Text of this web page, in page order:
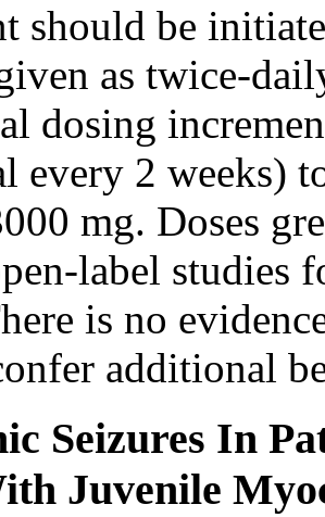
should be
as twice-
dosing
every 2 weeks)
mg. Doses
label studies
is no
additional
Seizures In
Juvenile